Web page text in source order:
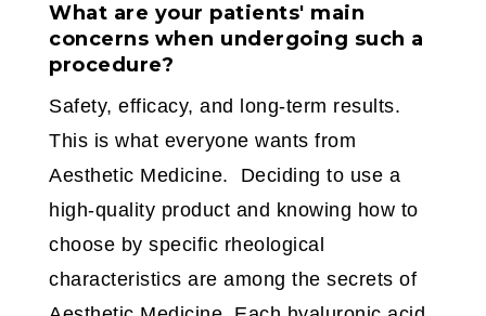
What are your patients' main
concerns when undergoing such a
procedure?
Safety, efficacy, and long-term results.
This is what everyone wants from
Aesthetic Medicine. Deciding to use a
high-quality product and knowing how to
choose by specific rheological
characteristics are among the secrets of